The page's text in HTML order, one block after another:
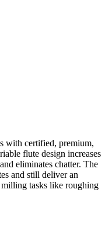
with certified, premium,
flute design increases
eliminates chatter. The
and still deliver an
tasks like roughing